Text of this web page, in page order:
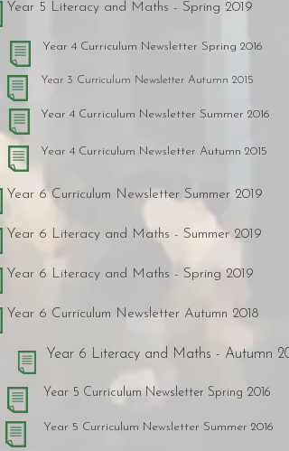
Year 5 Literacy and Maths - Spring 2019
Year 4 Curriculum Newsletter Spring 2016
Year 3 Curriculum Newsletter Autumn 2015
Year 4 Curriculum Newsletter Summer 2016
Year 4 Curriculum Newsletter Autumn 2015
Year 6 Curriculum Newsletter Summer 2019
Year 6 Literacy and Maths - Summer 2019
Year 6 Literacy and Maths - Spring 2019
Year 6 Curriculum Newsletter Autumn 2018
Year 6 Literacy and Maths - Autumn
Year 5 Curriculum Newsletter Spring 2016
Year 5 Curriculum Newsletter Summer 2016